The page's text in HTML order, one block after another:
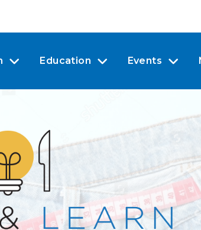
Education Events